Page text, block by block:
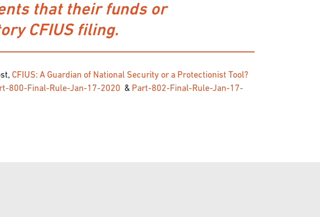
that their funds or
CFIUS filing.
CFIUS: A Guardian of National Security or a Protectionist Tool?
800-Final-Rule-Jan-17-2020 & Part-802-Final-Rule-Jan-17-